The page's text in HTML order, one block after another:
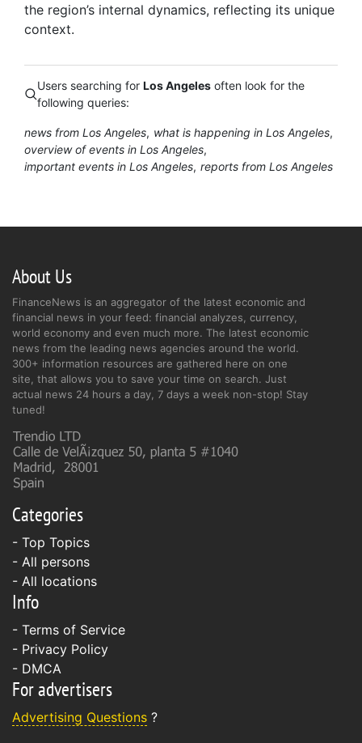
the region’s internal dynamics, reflecting its unique
context.
Users searching for Los Angeles often look for the
following queries:
news from Los Angeles what is happening in Los Angeles
overview of events in Los Angeles
important events in Los Angeles reports from Los Angeles
About Us
FinanceNews is an aggregator of the latest economic and
financial news in your feed: financial analyzes, currency,
world economy and even much more. The latest economic
news from the leading news agencies around the world.
300+ information resources are gathered here on one
site, that allows you to save your time on search. Just
actual news 24 hours a day, 7 days a week non-stop! Stay
tuned!
Categories
- Top Topics
- All persons
- All locations
Info
- Terms of Service
- Privacy Policy
- DMCA
For advertisers
Advertising Questions ?